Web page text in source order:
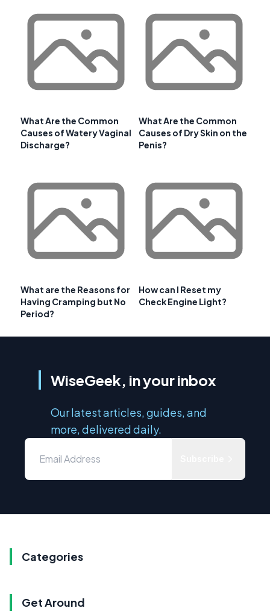
What Are the Common
Causes of Watery Vaginal
Discharge?
What Are the Common
Causes of Dry Skin on the
Penis?
What are the Reasons for
Having Cramping but No
Period?
How can I Reset my
Check Engine Light?
WiseGeek, in your inbox
Our latest articles, guides, and
more, delivered daily.
Categories
Get Around